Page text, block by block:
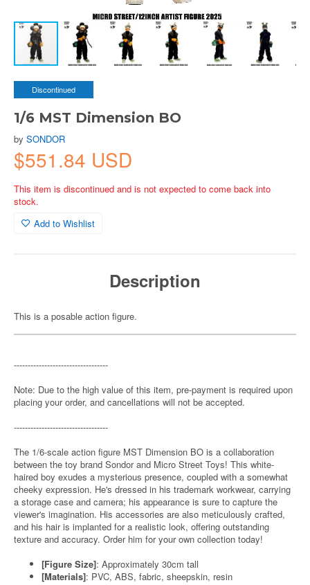
Discontinued
1/6 MST Dimension BO
by SONDOR
$551.84 USD
This item is discontinued and is not expected to come back into
stock.
Add to Wishlist
Description
This is a posable action figure.
----------------------------------
Note: Due to the high value of this item, pre-payment is required upon
placing your order, and cancellations will not be accepted.
----------------------------------
The 1/6-scale action figure MST Dimension BO is a collaboration
between the toy brand Sondor and Micro Street Toys! This white-
haired boy exudes a mysterious presence, coupled with a somewhat
cheeky expression. He's dressed in his trademark workwear, carrying
a storage case and camera; his appearance is sure to capture the
viewer's imagination. His accessories are also meticulously crafted,
and his hair is implanted for a realistic look, offering outstanding
texture and accuracy. Order him for your own collection today!
[Figure Size]: Approximately 30cm tall
[Materials]: PVC, ABS, fabric, sheepskin, resin